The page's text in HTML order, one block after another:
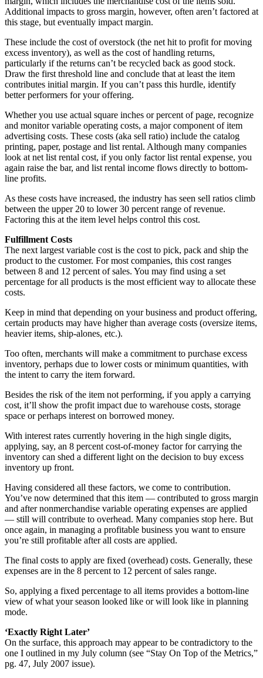
Additional impacts to gross margin, however, often aren’t factored at
this stage, but eventually impact margin.
These include the cost of overstock (the net hit to profit for moving
excess inventory), as well as the cost of handling returns,
particularly if the returns can’t be recycled back as good stock.
Draw the first threshold line and conclude that at least the item
contributes initial margin. If you can’t pass this hurdle, identify
better performers for your offering.
Whether you use actual square inches or percent of page, recognize
and monitor variable operating costs, a major component of item
advertising costs. These costs (aka sell ratio) include the catalog
printing, paper, postage and list rental. Although many companies
look at net list rental cost, if you only factor list rental expense, you
again raise the bar, and list rental income flows directly to bottom-
line profits.
As these costs have increased, the industry has seen sell ratios climb
between the upper 20 to lower 30 percent range of revenue.
Factoring this at the item level helps control this cost.
Fulfillment Costs
The next largest variable cost is the cost to pick, pack and ship the
product to the customer. For most companies, this cost ranges
between 8 and 12 percent of sales. You may find using a set
percentage for all products is the most efficient way to allocate these
costs.
Keep in mind that depending on your business and product offering,
certain products may have higher than average costs (oversize items,
heavier items, ship-alones, etc.).
Too often, merchants will make a commitment to purchase excess
inventory, perhaps due to lower costs or minimum quantities, with
the intent to carry the item forward.
Besides the risk of the item not performing, if you apply a carrying
cost, it’ll show the profit impact due to warehouse costs, storage
space or perhaps interest on borrowed money.
With interest rates currently hovering in the high single digits,
applying, say, an 8 percent cost-of-money factor for carrying the
inventory can shed a different light on the decision to buy excess
inventory up front.
Having considered all these factors, we come to contribution.
You’ve now determined that this item — contributed to gross margin
and after nonmerchandise variable operating expenses are applied
— still will contribute to overhead. Many companies stop here. But
once again, in managing a profitable business you want to ensure
you’re still profitable after all costs are applied.
The final costs to apply are fixed (overhead) costs. Generally, these
expenses are in the 8 percent to 12 percent of sales range.
So, applying a fixed percentage to all items provides a bottom-line
view of what your season looked like or will look like in planning
mode.
‘Exactly Right Later’
On the surface, this approach may appear to be contradictory to the
one I outlined in my July column (see “Stay On Top of the Metrics,”
pg. 47, July 2007 issue).